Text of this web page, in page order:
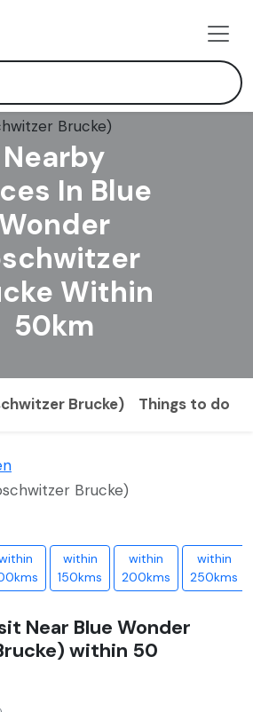
Nearby
In Blue
Wonder
Within
50km
Brucke) Things to do
Brucke)
within
150kms
within
200kms
within
250kms
Near Blue Wonder
within 50